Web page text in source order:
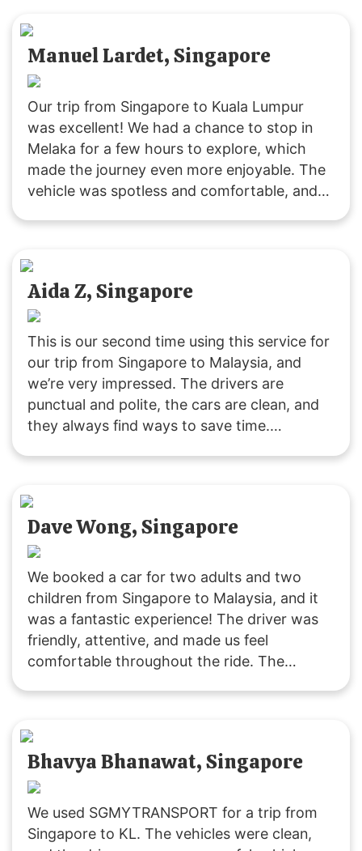
Manuel Lardet, Singapore
Our trip from Singapore to Kuala Lumpur
was excellent! We had a chance to stop in
Melaka for a few hours to explore, which
made the journey even more enjoyable. The
vehicle was spotless and comfortable, and
Aida Z, Singapore
This is our second time using this service for
our trip from Singapore to Malaysia, and
we’re very impressed. The drivers are
punctual and polite, the cars are clean, and
they always find ways to save time.
Dave Wong, Singapore
We booked a car for two adults and two
children from Singapore to Malaysia, and it
was a fantastic experience! The driver was
friendly, attentive, and made us feel
comfortable throughout the ride. The
enjoyable journey. Highly recommended!
Bhavya Bhanawat, Singapore
We used SGMYTRANSPORT for a trip from
Singapore to KL. The vehicles were clean,